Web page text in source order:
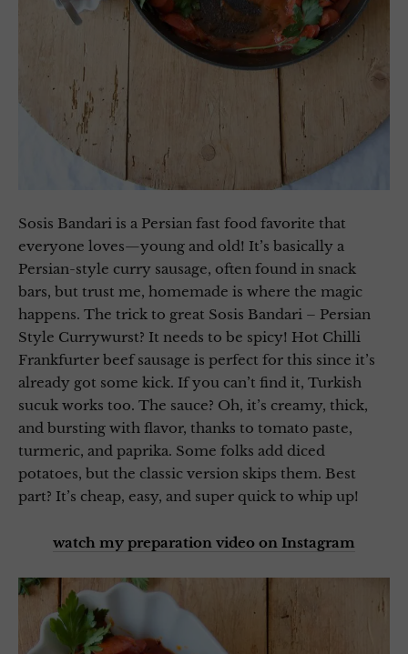
Sosis Bandari is a Persian fast food favorite that
everyone loves—young and old! It’s basically a
Persian-style curry sausage, often found in snack
bars, but trust me, homemade is where the magic
happens. The trick to great Sosis Bandari – Persian
Style Currywurst? It needs to be spicy! Hot Chilli
Frankfurter beef sausage is perfect for this since it’s
already got some kick. If you can’t find it, Turkish
sucuk works too. The sauce? Oh, it’s creamy, thick,
and bursting with flavor, thanks to tomato paste,
turmeric, and paprika. Some folks add diced
potatoes, but the classic version skips them. Best
part? It’s cheap, easy, and super quick to whip up!
watch my preparation video on Instagram